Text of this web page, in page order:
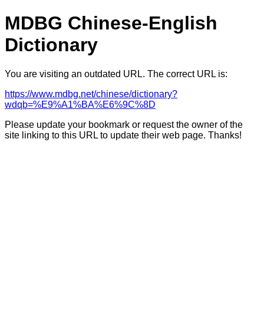
MDBG Chinese-English
Dictionary
You are visiting an outdated URL. The correct URL is:
https://www.mdbg.net/chinese/dictionary?
wdqb=%E9%A1%BA%E6%9C%8D
Please update your bookmark or request the owner of the
site linking to this URL to update their web page. Thanks!